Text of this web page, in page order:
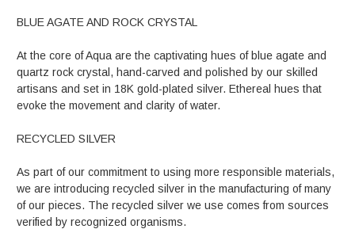
BLUE AGATE AND ROCK CRYSTAL
At the core of Aqua are the captivating hues of blue agate and
quartz rock crystal, hand-carved and polished by our skilled
artisans and set in 18K gold-plated silver. Ethereal hues that
evoke the movement and clarity of water.
RECYCLED SILVER
As part of our commitment to using more responsible materials,
we are introducing recycled silver in the manufacturing of many
of our pieces. The recycled silver we use comes from sources
verified by recognized organisms.